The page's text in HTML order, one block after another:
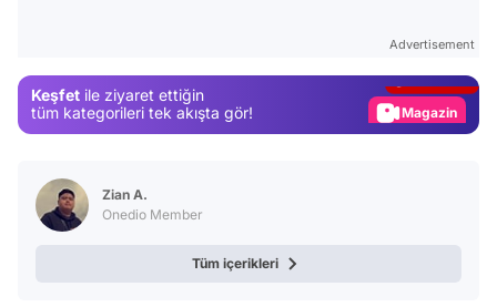
Advertisement
Keşfet ile ziyaret ettiğin
tüm kategorileri tek akışta gör!
Magazin
Zian A.
Onedio Member
Tüm içerikleri